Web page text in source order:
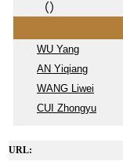
（）
WU Yang
AN Yiqiang
WANG Liwei
CUI Zhongyu
URL: